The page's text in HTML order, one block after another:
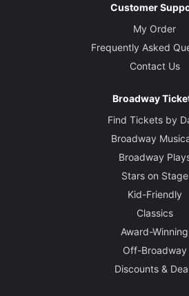
Customer
My Order
Frequently Asked
Contact Us
Broadway
Find Tickets by
Broadway
Broadway
Stars on Stage
Kid-Friendly
Classics
Award-Winning
Off-Broadway
Discounts &